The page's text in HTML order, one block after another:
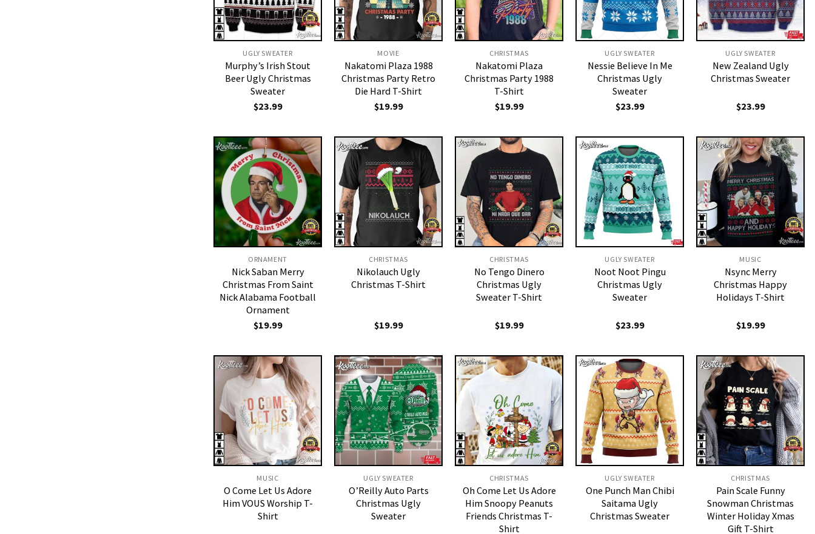
UGLY SWEATER
Murphy’s Irish Stout
Beer Ugly Christmas
Sweater
$23.99
MOVIE
Nakatomi Plaza 1988
Christmas Party Retro
Die Hard T-Shirt
$19.99
CHRISTMAS
Nakatomi Plaza
Christmas Party 1988
T-Shirt
$19.99
UGLY SWEATER
Nessie Believe In Me
Christmas Ugly
Sweater
$23.99
UGLY SWEATER
New Zealand Ugly
Christmas Sweater
$23.99
ORNAMENT
Nick Saban Merry
Christmas From Saint
Nick Alabama Football
Ornament
$19.99
CHRISTMAS
Nikolauch Ugly
Christmas T-Shirt
$19.99
CHRISTMAS
No Tengo Dinero
Christmas Ugly
Sweater T-Shirt
$19.99
UGLY SWEATER
Noot Noot Pingu
Christmas Ugly
Sweater
$23.99
MUSIC
Nsync Merry
Christmas Happy
Holidays T-Shirt
$19.99
MUSIC
O Come Let Us Adore
Him VOUS Worship T-
Shirt
UGLY SWEATER
O’Reilly Auto Parts
Christmas Ugly
Sweater
CHRISTMAS
Oh Come Let Us Adore
Him Snoopy Peanuts
Friends Christmas T-
Shirt
UGLY SWEATER
One Punch Man Chibi
Saitama Ugly
Christmas Sweater
CHRISTMAS
Pain Scale Funny
Snowman Christmas
Winter Holiday Xmas
Gift T-Shirt